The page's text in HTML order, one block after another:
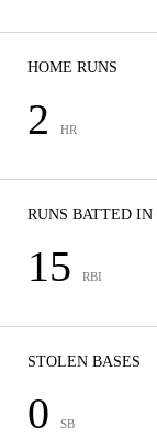
HOME RUNS
2 HR
RUNS BATTED IN
15 RBI
STOLEN BASES
0 SB